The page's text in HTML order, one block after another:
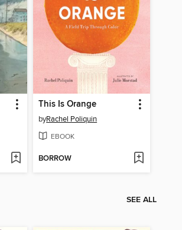
This Is Orange
byRachel Poliquin
EBOOK
BORROW
SEE ALL